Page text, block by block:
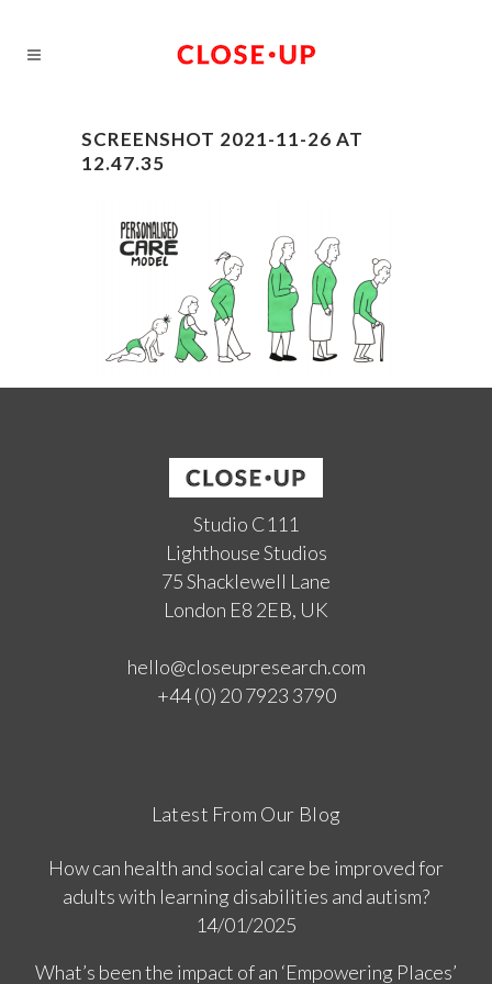
SCREENSHOT 2021-11-26 AT
12.47.35
Studio C111
Lighthouse Studios
75 Shacklewell Lane
London E8 2EB, UK
hello@closeupresearch.com
+44 (0) 20 7923 3790
Latest From Our Blog
How can health and social care be improved for
adults with learning disabilities and autism?
14/01/2025
What’s been the impact of an ‘Empowering Places’